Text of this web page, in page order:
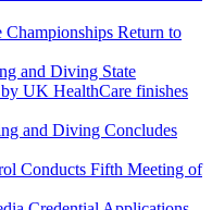
Championships Return to
and Diving State
UK HealthCare finishes
and Diving Concludes
Conducts Fifth Meeting of